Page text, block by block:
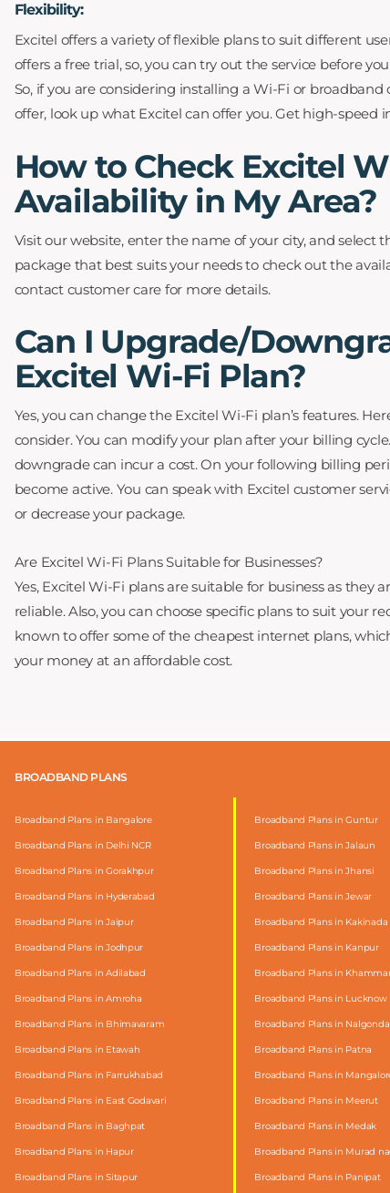
Flexibility:
Excitel offers a variety of flexible plans to suit different
offers a free trial, so, you can try out the service before
So, if you are considering installing a Wi-Fi or
offer, look up what Excitel can offer you. Get high-speed
How to Check Excitel
Availability in My Area?
Visit our website, enter the name of your city, and select
package that best suits your needs to check out the
contact customer care for more details.
Can I Upgrade/
Excitel Wi-Fi Plan?
Yes, you can change the Excitel Wi-Fi plan’s features.
consider. You can modify your plan after your billing
downgrade can incur a cost. On your following billing
become active. You can speak with Excitel customer
or decrease your package.
Are Excitel Wi-Fi Plans Suitable for Businesses?
Yes, Excitel Wi-Fi plans are suitable for business as they
reliable. Also, you can choose specific plans to suit your
known to offer some of the cheapest internet plans,
your money at an affordable cost.
BROADBAND PLANS
Broadband Plans in Bangalore
Broadband Plans in Delhi NCR
Broadband Plans in Gorakhpur
Broadband Plans in Hyderabad
Broadband Plans in Jaipur
Broadband Plans in Jodhpur
Broadband Plans in Adilabad
Broadband Plans in Amroha
Broadband Plans in Bhimavaram
Broadband Plans in Etawah
Broadband Plans in Farrukhabad
Broadband Plans in East Godavari
Broadband Plans in Baghpat
Broadband Plans in Hapur
Broadband Plans in Sitapur
Broadband Plans in Guntur
Broadband Plans in Jalaun
Broadband Plans in Jhansi
Broadband Plans in Jewar
Broadband Plans in Kakinada
Broadband Plans in Kanpur
Broadband Plans in
Broadband Plans in Lucknow
Broadband Plans in Nalgonda
Broadband Plans in Patna
Broadband Plans in
Broadband Plans in Meerut
Broadband Plans in Medak
Broadband Plans in Murad
Broadband Plans in Panipat